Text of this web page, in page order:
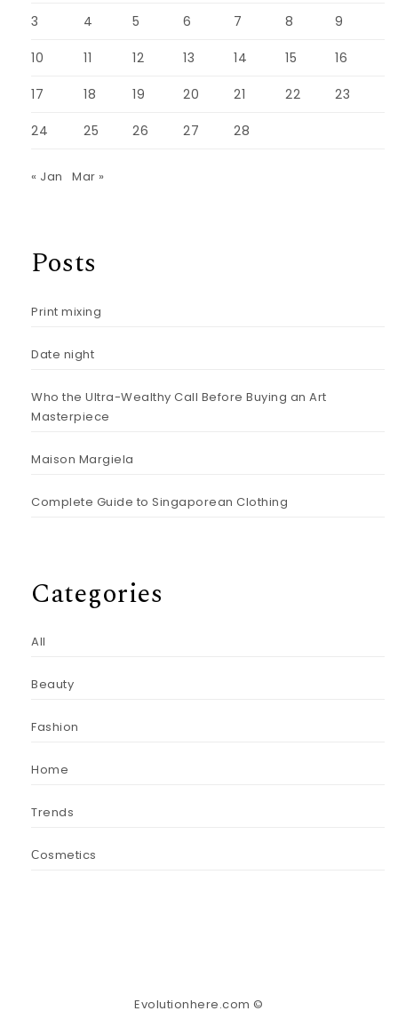
3 4 5 6 7 8 9
10 11 12 13 14 15 16
17 18 19 20 21 22 23
24 25 26 27 28
« Jan Mar »
Posts
Print mixing
Date night
Who the Ultra-Wealthy Call Before Buying an Art
Masterpiece
Maison Margiela
Complete Guide to Singaporean Clothing
Categories
All
Beauty
Fashion
Home
Trends
Сosmetics
Evolutionhere.com ©